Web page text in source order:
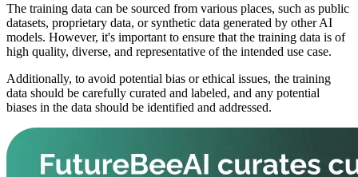
The training data can be sourced from various places, such as public
datasets, proprietary data, or synthetic data generated by other AI
models. However, it's important to ensure that the training data is of
high quality, diverse, and representative of the intended use case.
Additionally, to avoid potential bias or ethical issues, the training
data should be carefully curated and labeled, and any potential
biases in the data should be identified and addressed.